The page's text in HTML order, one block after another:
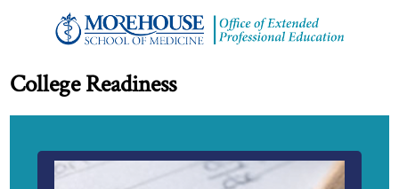
College Readiness